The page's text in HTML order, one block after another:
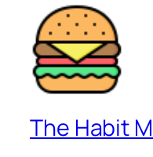
The Habit